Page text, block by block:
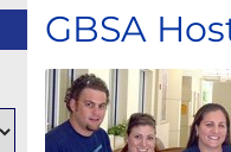
GBSA